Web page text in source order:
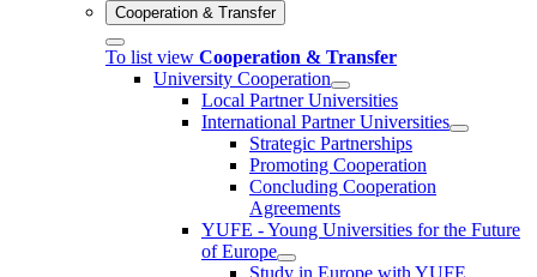
Cooperation & Transfer
To list view Cooperation & Transfer
University Cooperation
Local Partner Universities
International Partner Universities
Strategic Partnerships
Promoting Cooperation
Concluding Cooperation
Agreements
YUFE - Young Universities for the Future
of Europe
Study in Europe with YUFE